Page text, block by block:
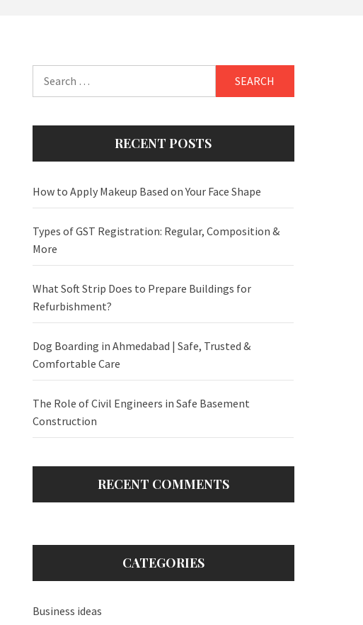
RECENT POSTS
How to Apply Makeup Based on Your Face Shape
Types of GST Registration: Regular, Composition &
More
What Soft Strip Does to Prepare Buildings for
Refurbishment?
Dog Boarding in Ahmedabad | Safe, Trusted &
Comfortable Care
The Role of Civil Engineers in Safe Basement
Construction
RECENT COMMENTS
CATEGORIES
Business ideas